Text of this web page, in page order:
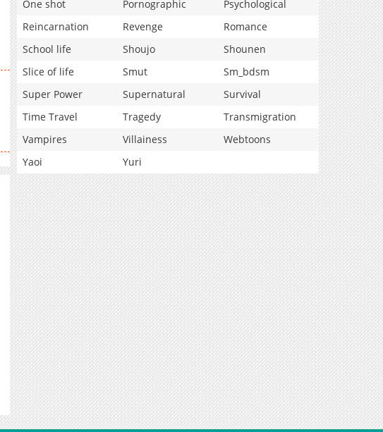
One shot
Pornographic
Psychological
Reincarnation
Revenge
Romance
School life
Shoujo
Shounen
Slice of life
Smut
Sm_bdsm
Super Power
Supernatural
Survival
Time Travel
Tragedy
Transmigration
Vampires
Villainess
Webtoons
Yaoi
Yuri